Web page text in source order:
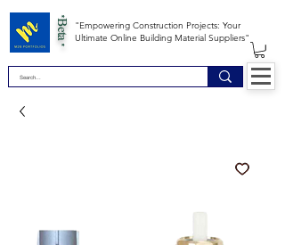
"Empowering Construction Projects: Your
Ultimate Online Building Material Suppliers"
*Beta *